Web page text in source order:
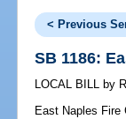
< Previous
SB 1186:
LOCAL BILL by
East Naples Fire